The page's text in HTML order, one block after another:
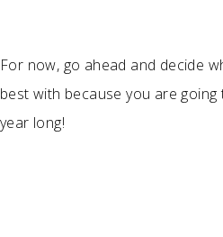
For now, go ahead and decide
best with because you are
year long!